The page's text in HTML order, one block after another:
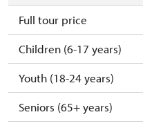
Full tour price
Children (6-17 years)
Youth (18-24 years)
Seniors (65+ years)